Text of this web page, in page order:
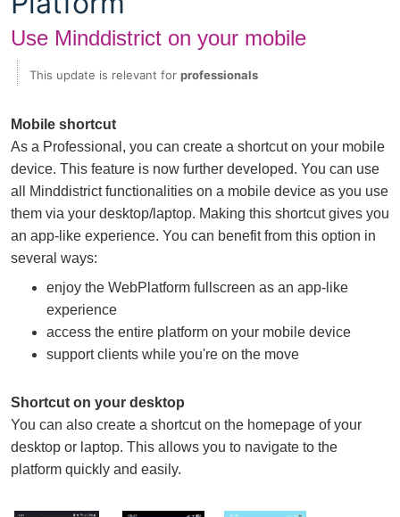
Use Minddistrict on your mobile
This update is relevant for professionals
Mobile shortcut
As a Professional, you can create a shortcut on your mobile
device. This feature is now further developed. You can use
all Minddistrict functionalities on a mobile device as you use
them via your desktop/laptop. Making this shortcut gives you
an app-like experience. You can benefit from this option in
several ways:
enjoy the WebPlatform fullscreen as an app-like
experience
access the entire platform on your mobile device
support clients while you're on the move
Shortcut on your desktop
You can also create a shortcut on the homepage of your
desktop or laptop. This allows you to navigate to the
platform quickly and easily.